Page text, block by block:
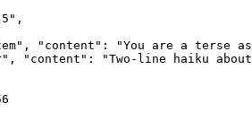
"content": "You are a terse
"content": "Two-line haiku